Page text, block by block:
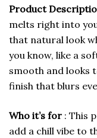
Product
melts right into
that natural look
you know, like a
smooth and looks
finish that blurs
Who it’s for : This
add a chill vibe to